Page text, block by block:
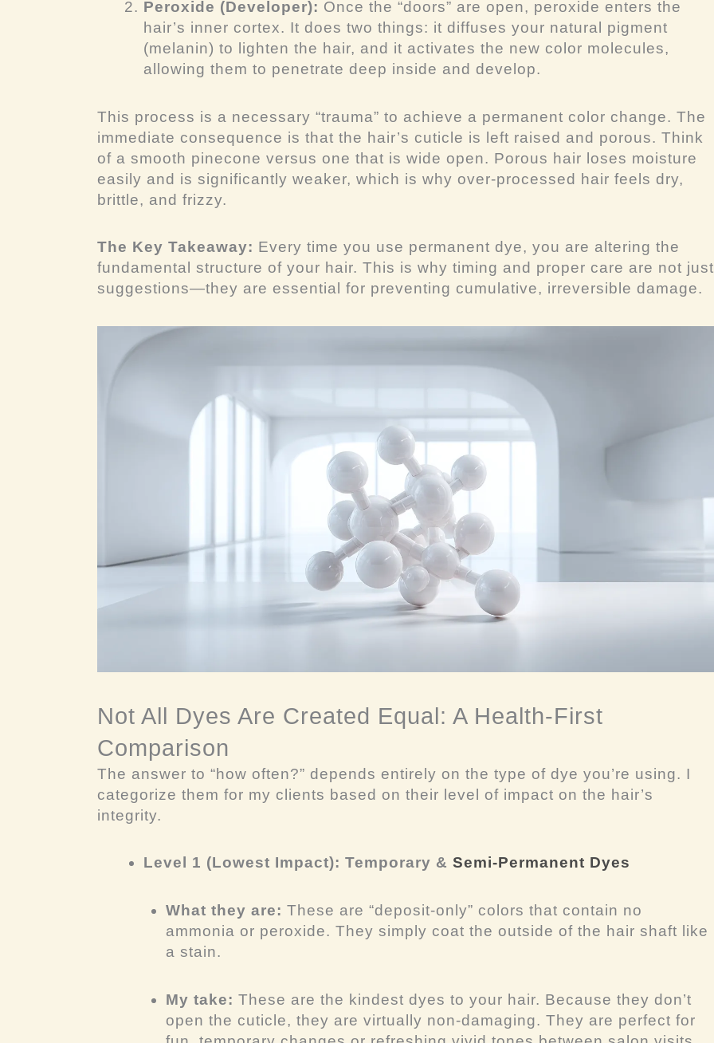
Peroxide (Developer): Once the “doors” are open, peroxide enters the
hair’s inner cortex. It does two things: it diffuses your natural pigment
(melanin) to lighten the hair, and it activates the new color molecules,
allowing them to penetrate deep inside and develop.
This process is a necessary “trauma” to achieve a permanent color change. The
immediate consequence is that the hair’s cuticle is left raised and porous. Think
of a smooth pinecone versus one that is wide open. Porous hair loses moisture
easily and is significantly weaker, which is why over-processed hair feels dry,
brittle, and frizzy.
The Key Takeaway: Every time you use permanent dye, you are altering the
fundamental structure of your hair. This is why timing and proper care are not just
suggestions—they are essential for preventing cumulative, irreversible damage.
Not All Dyes Are Created Equal: A Health-First
Comparison
The answer to “how often?” depends entirely on the type of dye you’re using. I
categorize them for my clients based on their level of impact on the hair’s
integrity.
Level 1 (Lowest Impact): Temporary & Semi-Permanent Dyes
What they are: These are “deposit-only” colors that contain no
ammonia or peroxide. They simply coat the outside of the hair shaft like
a stain.
My take: These are the kindest dyes to your hair. Because they don’t
open the cuticle, they are virtually non-damaging. They are perfect for